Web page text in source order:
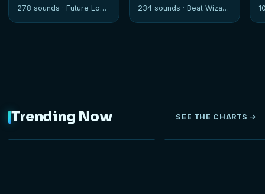
278 sounds · Future Loops 234 sounds · Beat Wizards
Trending Now SEE THE CHARTS